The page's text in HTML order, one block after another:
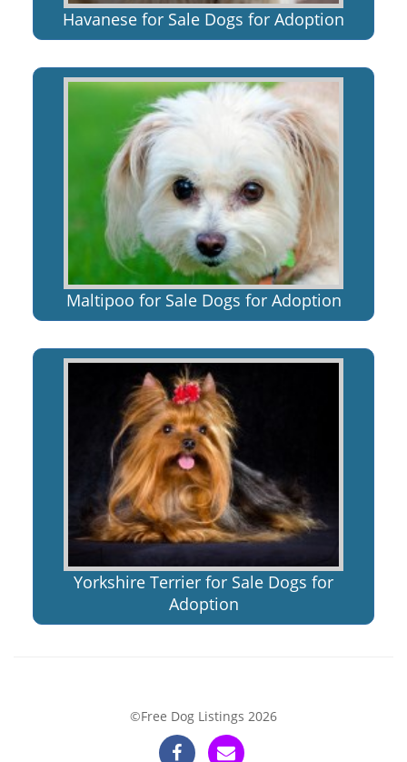
Havanese for Sale Dogs for Adoption
Maltipoo for Sale Dogs for Adoption
Yorkshire Terrier for Sale Dogs for
Adoption
©Free Dog Listings 2026